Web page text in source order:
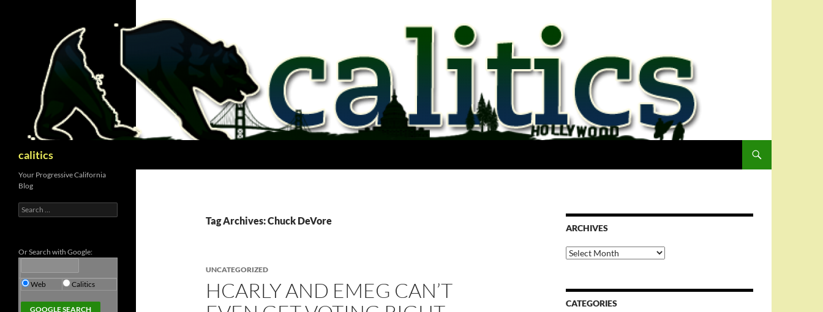
calitics
Tag Archives: Chuck DeVore
UNCATEGORIZED
HCARLY AND EMEG CAN’T
ARCHIVES
Archives
CATEGORIES
Your Progressive California
Blog
Search
for:
Or Search with Google:
Web Calitics